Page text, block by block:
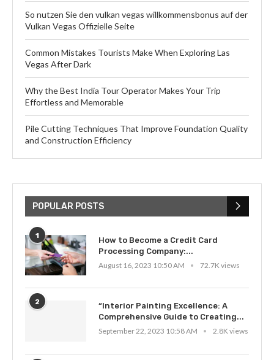
So nutzen Sie den vulkan vegas willkommensbonus auf der
Vulkan Vegas Offizielle Seite
Common Mistakes Tourists Make When Exploring Las
Vegas After Dark
Why the Best India Tour Operator Makes Your Trip
Effortless and Memorable
Pile Cutting Techniques That Improve Foundation Quality
and Construction Efficiency
POPULAR POSTS
1
How to Become a Credit Card
Processing Company:...
August 16, 2023 10:50 AM
72.7K views
2
“Interior Painting Excellence: A
Comprehensive Guide to Creating...
September 22, 2023 10:58 AM
2.8K views